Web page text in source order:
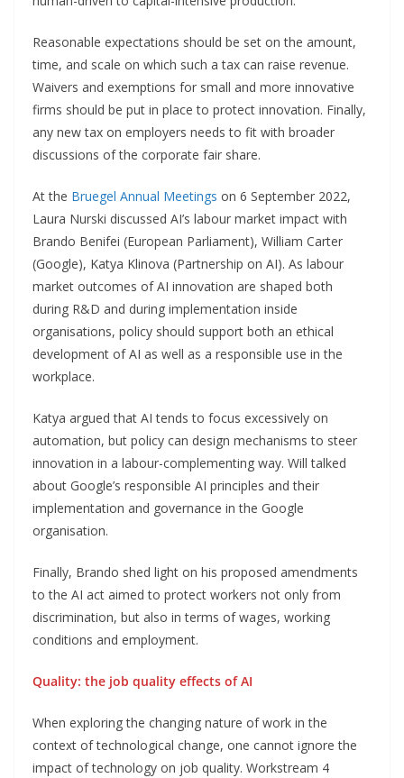
Reasonable expectations should be set on the amount,
time, and scale on which such a tax can raise revenue.
Waivers and exemptions for small and more innovative
firms should be put in place to protect innovation. Finally,
any new tax on employers needs to fit with broader
discussions of the corporate fair share.
At the Bruegel Annual Meetings on 6 September 2022,
Laura Nurski discussed AI’s labour market impact with
Brando Benifei (European Parliament), William Carter
(Google), Katya Klinova (Partnership on AI). As labour
market outcomes of AI innovation are shaped both
during R&D and during implementation inside
organisations, policy should support both an ethical
development of AI as well as a responsible use in the
workplace.
Katya argued that AI tends to focus excessively on
automation, but policy can design mechanisms to steer
innovation in a labour-complementing way. Will talked
about Google’s responsible AI principles and their
implementation and governance in the Google
organisation.
Finally, Brando shed light on his proposed amendments
to the AI act aimed to protect workers not only from
discrimination, but also in terms of wages, working
conditions and employment.
Quality: the job quality effects of AI
When exploring the changing nature of work in the
context of technological change, one cannot ignore the
impact of technology on job quality. Workstream 4